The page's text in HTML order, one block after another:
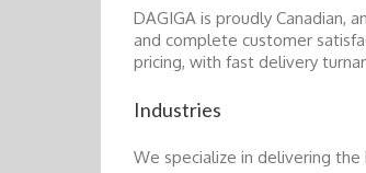
DAGIGA is proudly Canadian,
and complete customer
pricing, with fast delivery
Industries
We specialize in delivering